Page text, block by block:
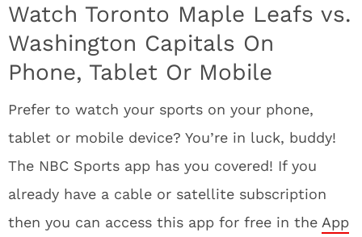
Watch Toronto Maple Leafs vs.
Washington Capitals On
Phone, Tablet Or Mobile
Prefer to watch your sports on your phone,
tablet or mobile device? You’re in luck, buddy!
The NBC Sports app has you covered! If you
already have a cable or satellite subscription
then you can access this app for free in the App